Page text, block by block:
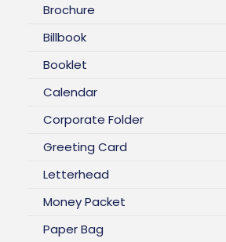
Brochure
Billbook
Booklet
Calendar
Corporate Folder
Greeting Card
Letterhead
Money Packet
Paper Bag